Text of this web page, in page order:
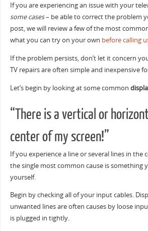
If you are experiencing an issue with your
some cases– be able to correct the problem
post, we will review a few of the most
what you can try on your own before calling
If the problem persists, don’t let it concern
TV repairs are often simple and inexpensive
Let’s begin by looking at some common
“There is a vertical or
center of my screen!”
If you experience a line or several lines in the
the single most common cause is something
yourself.
Begin by checking all of your input cables.
unwanted lines are often causes by loose
is plugged in tightly.